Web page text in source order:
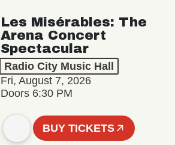
Les Misérables: The
Arena Concert
Spectacular
Radio City Music Hall
Fri, August 7, 2026
Doors 6:30 PM
BUY TICKETS